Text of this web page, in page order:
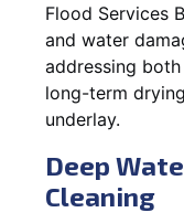
Flood Services
and water
addressing
long-term
underlay.
Deep
Cleaning